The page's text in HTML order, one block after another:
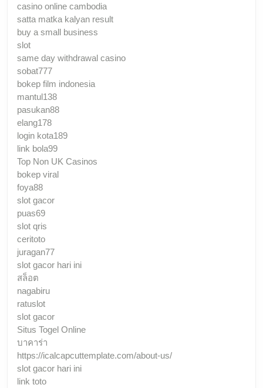
casino online cambodia
satta matka kalyan result
buy a small business
slot
same day withdrawal casino
sobat777
bokep film indonesia
mantul138
pasukan88
elang178
login kota189
link bola99
Top Non UK Casinos
bokep viral
foya88
slot gacor
puas69
slot qris
ceritoto
juragan77
slot gacor hari ini
สล็อต
nagabiru
ratuslot
slot gacor
Situs Togel Online
บาคาร่า
https://icalcapcuttemplate.com/about-us/
slot gacor hari ini
link toto